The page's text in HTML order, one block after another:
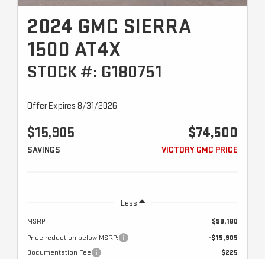
2024 GMC SIERRA
1500 AT4X
STOCK #: G180751
Offer Expires 8/31/2026
$15,905
SAVINGS
$74,500
VICTORY GMC PRICE
Less
MSRP:
$90,180
Price reduction below MSRP:
-$15,905
Documentation Fee
$225